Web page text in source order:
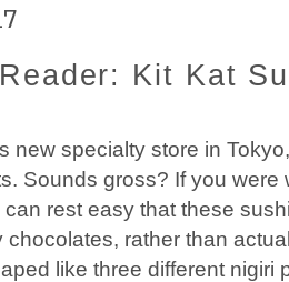
Kit Kat
new specialty store in
Sounds gross? If you were
rest easy that these
chocolates, rather than
like three different nigiri